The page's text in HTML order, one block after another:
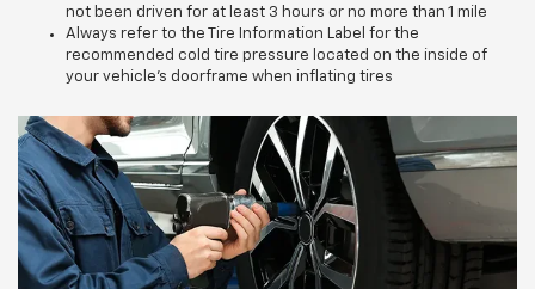
not been driven for at least 3 hours or no more than 1 mile
Always refer to the Tire Information Label for the
recommended cold tire pressure located on the inside of
your vehicle’s doorframe when inflating tires